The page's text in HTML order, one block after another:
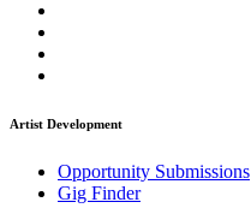
Artist Development
Opportunity Submissions
Gig Finder